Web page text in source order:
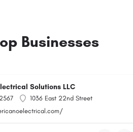
Businesses
Solutions LLC
1036 East 22nd Street